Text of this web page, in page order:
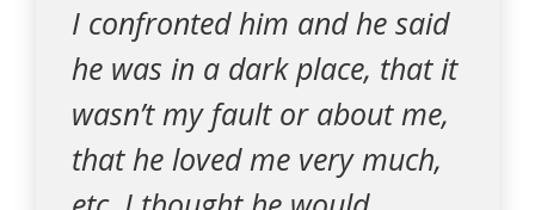
I confronted him and he said
he was in a dark place, that it
wasn’t my fault or about me,
that he loved me very much,